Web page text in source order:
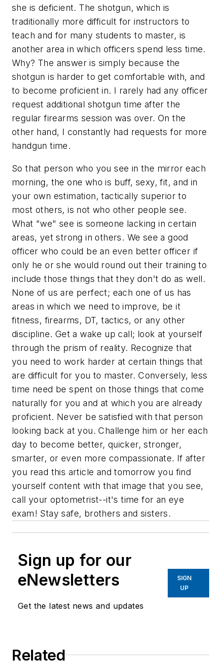
she is deficient. The shotgun, which is
traditionally more difficult for instructors to
teach and for many students to master, is
another area in which officers spend less time.
Why? The answer is simply because the
shotgun is harder to get comfortable with, and
to become proficient in. I rarely had any officer
request additional shotgun time after the
regular firearms session was over. On the
other hand, I constantly had requests for more
handgun time.
So that person who you see in the mirror each
morning, the one who is buff, sexy, fit, and in
your own estimation, tactically superior to
most others, is not who other people see.
What "we" see is someone lacking in certain
areas, yet strong in others. We see a good
officer who could be an even better officer if
only he or she would round out their training to
include those things that they don't do as well.
None of us are perfect; each one of us has
areas in which we need to improve, be it
fitness, firearms, DT, tactics, or any other
discipline. Get a wake up call; look at yourself
through the prism of reality. Recognize that
you need to work harder at certain things that
are difficult for you to master. Conversely, less
time need be spent on those things that come
naturally for you and at which you are already
proficient. Never be satisfied with that person
looking back at you. Challenge him or her each
day to become better, quicker, stronger,
smarter, or even more compassionate. If after
you read this article and tomorrow you find
yourself content with that image that you see,
call your optometrist--it's time for an eye
exam! Stay safe, brothers and sisters.
Sign up for our
eNewsletters
Get the latest news and updates
SIGN
UP
Related